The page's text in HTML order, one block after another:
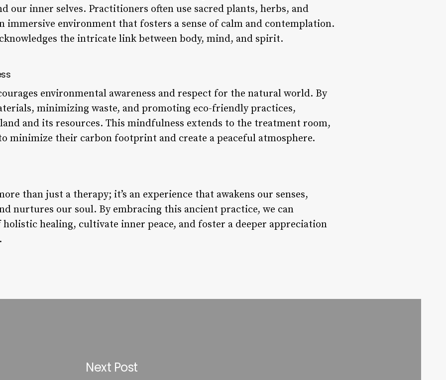
our inner selves. Practitioners often use sacred plants, herbs, and
immersive environment that fosters a sense of calm and contemplation.
the intricate link between body, mind, and spirit.
environmental awareness and respect for the natural world. By
minimizing waste, and promoting eco-friendly practices,
and its resources. This mindfulness extends to the treatment room,
minimize their carbon footprint and create a peaceful atmosphere.
than just a therapy; it’s an experience that awakens our senses,
nurtures our soul. By embracing this ancient practice, we can
healing, cultivate inner peace, and foster a deeper appreciation
Next Post